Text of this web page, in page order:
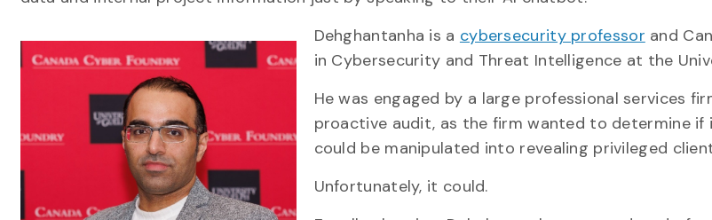
Dehghantanha is a cybersecurity professor and
in Cybersecurity and Threat Intelligence at the
He was engaged by a large professional services
proactive audit, as the firm wanted to determine if
could be manipulated into revealing privileged
Unfortunately, it could.